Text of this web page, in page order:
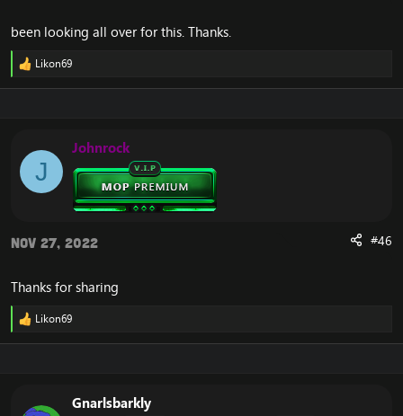
been looking all over for this. Thanks.
R
n
s
Likon69
J
Johnrock
Nov 27, 2022 #46
Thanks for sharing
R
Likon69
Gnarlsbarkly